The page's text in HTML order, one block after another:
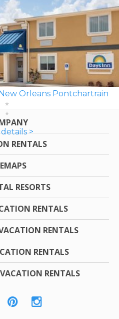
Orleans Pontchartrain
>
RENTALS
RESORTS
RENTALS
RENTALS
RENTALS
RENTALS